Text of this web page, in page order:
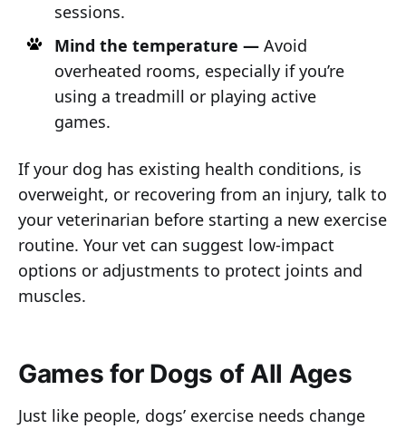
sessions.
Mind the temperature —Avoid
overheated rooms, especially if you’re
using a treadmill or playing active
games.
If your dog has existing health conditions, is
overweight, or recovering from an injury, talk to
your veterinarian before starting a new exercise
routine. Your vet can suggest low-impact
options or adjustments to protect joints and
muscles.
Games for Dogs of All Ages
Just like people, dogs’ exercise needs change